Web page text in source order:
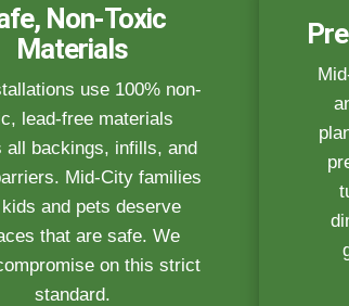
Non-Toxic
Materials
use 100% non-
lead-free materials
all backings, infills, and
Mid-City families
and pets deserve
that are safe. We
on this strict
standard.